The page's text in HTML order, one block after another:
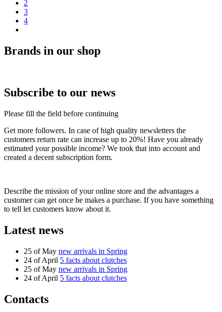
2
3
4
Brands in our shop
Subscribe to our news
Please fill the field before continuing
Get more followers. In case of high quality newsletters the
customers return rate can increase up to 20%! Have you already
estimated your possible income? We took that into account and
created a decent subscription form.
Describe the mission of your online store and the advantages a
customer can get once he makes a purchase. If you have something
to tell let customers know about it.
Latest news
25 of May new arrivals in Spring
24 of April 5 facts about clutches
25 of May new arrivals in Spring
24 of April 5 facts about clutches
Contacts